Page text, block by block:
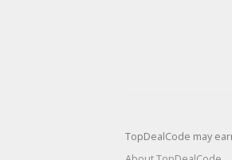
TopDealCode may